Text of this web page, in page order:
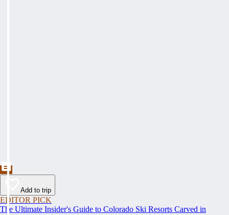
Add to trip
EDITOR PICK
The Ultimate Insider's Guide to Colorado Ski Resorts Carved in